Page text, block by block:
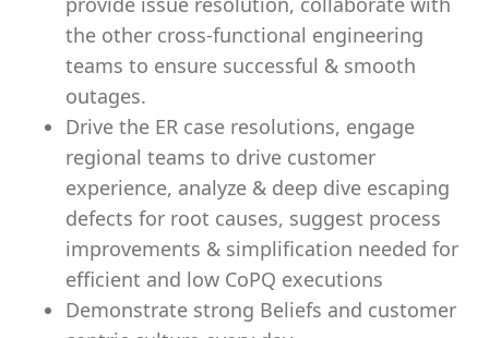
the other cross-functional engineering
teams to ensure successful & smooth
outages.
Drive the ER case resolutions, engage
regional teams to drive customer
experience, analyze & deep dive escaping
defects for root causes, suggest process
improvements & simplification needed for
efficient and low CoPQ executions
Demonstrate strong Beliefs and customer